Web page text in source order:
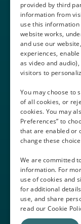
Book a
+1 (408) 837-
Subscribe to our
provided by third
information from
use this
website works,
and use our
experiences,
as video and
visitors to
You may choose to
of all cookies, or
cookies. You may
Preferences” to
that are enabled or
change these
We are committed
information. For
use of cookies and
for additional
use, and share
read our Cookie